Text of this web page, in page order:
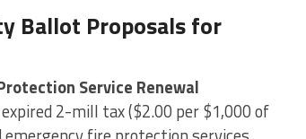
Ballot Proposals for
Service Renewal
2-mill tax ($2.00 per $1,000 of